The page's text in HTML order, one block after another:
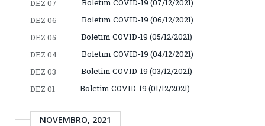
DEZ 07
Boletim COVID-19 (07/12/2021)
DEZ 06
Boletim COVID-19 (06/12/2021)
DEZ 05
Boletim COVID-19 (05/12/2021)
DEZ 04
Boletim COVID-19 (04/12/2021)
DEZ 03
Boletim COVID-19 (03/12/2021)
DEZ 01
Boletim COVID-19 (01/12/2021)
NOVEMBRO, 2021